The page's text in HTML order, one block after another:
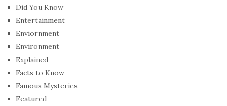
Did You Know
Entertainment
Enviornment
Environment
Explained
Facts to Know
Famous Mysteries
Featured